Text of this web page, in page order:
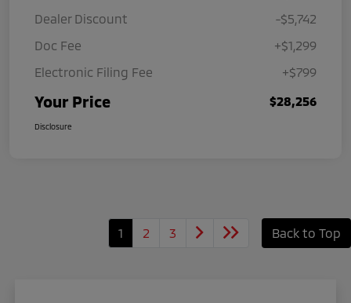
Dealer Discount
-$5,742
Doc Fee
+$1,299
Electronic Filing Fee
+$799
Your Price $28,256
Disclosure
1 2 3 Back to Top